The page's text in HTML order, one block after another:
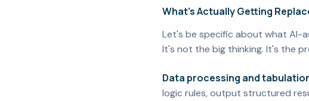
What's Actually Getting
Let's be specific about what AI-
It's not the big thinking. It's the
Data processing and
logic rules, output structured